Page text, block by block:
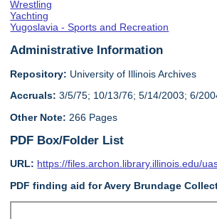
Wrestling
Yachting
Yugoslavia - Sports and Recreation
Administrative Information
Repository: University of Illinois Archives
Accruals: 3/5/75; 10/13/76; 5/14/2003; 6/
Other Note: 266 Pages
PDF Box/Folder List
URL: https://files.archon.library.illinois.edu/
PDF finding aid for Avery Brundage